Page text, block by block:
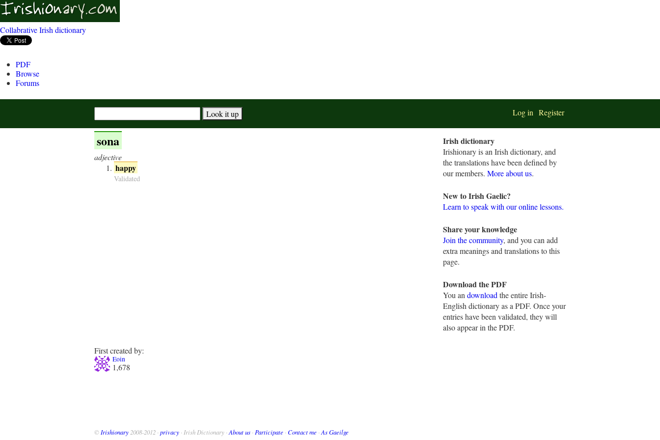
Collabrative Irish dictionary
PDF
Browse
Forums
Log in Register
sona
adjective
happy
Validated
First created by:
Eoin
1,678
Irish dictionary
Irishionary is an Irish dictionary, and
the translations have been defined by
our members. More about us.
New to Irish Gaelic?
Learn to speak with our online lessons.
Share your knowledge
Join the community, and you can add
extra meanings and translations to this
page.
Download the PDF
You an download the entire Irish-
English dictionary as a PDF. Once your
entries have been validated, they will
also appear in the PDF.
© Irishionary 2008-2012 · privacy · Irish Dictionary · About us · Participate · Contact me · As Gaeilge